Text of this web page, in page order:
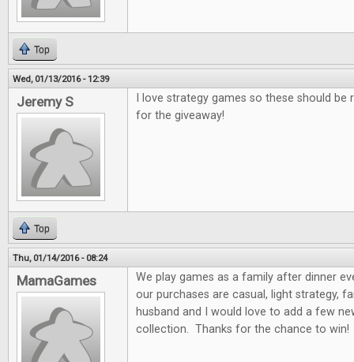
Top
Wed, 01/13/2016 - 12:39
Jeremy S
I love strategy games so these should be
for the giveaway!
Top
Thu, 01/14/2016 - 08:24
MamaGames
We play games as a family after dinner
our purchases are casual, light strategy,
husband and I would love to add a few
collection. Thanks for the chance to win!